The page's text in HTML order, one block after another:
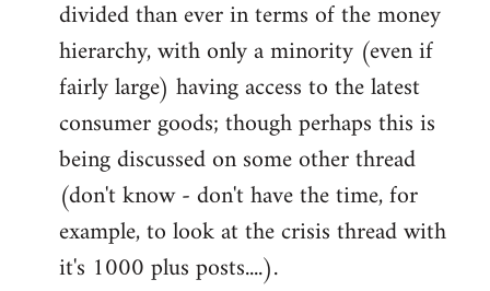
divided than ever in terms of the money
hierarchy, with only a minority (even if
fairly large) having access to the latest
consumer goods; though perhaps this is
being discussed on some other thread
(don't know - don't have the time, for
example, to look at the crisis thread with
it's 1000 plus posts....).